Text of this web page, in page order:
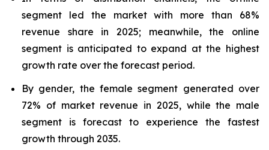
segment led the market with more than 68%
revenue share in 2025; meanwhile, the online
segment is anticipated to expand at the highest
growth rate over the forecast period.
By gender, the female segment generated over
72% of market revenue in 2025, while the male
segment is forecast to experience the fastest
growth through 2035.